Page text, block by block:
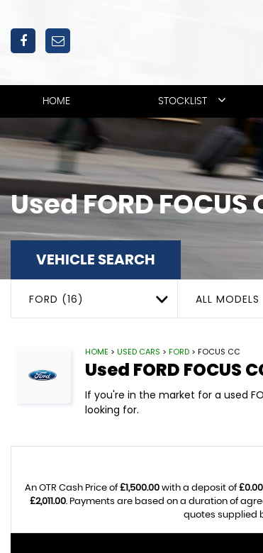
HOME STOCKLIST
UsedFORDFOCUS
VEHICLE SEARCH
FORD (16) ALL MODELS
HOME > USED CARS > FORD > FOCUS CC
Used FORD FOCUS
If you're in the market for a used
looking for.
An OTR Cash Price of£1,500.00 with a deposit of£0.00
£2,011.00. Payments are based on a duration of
quotes supplied